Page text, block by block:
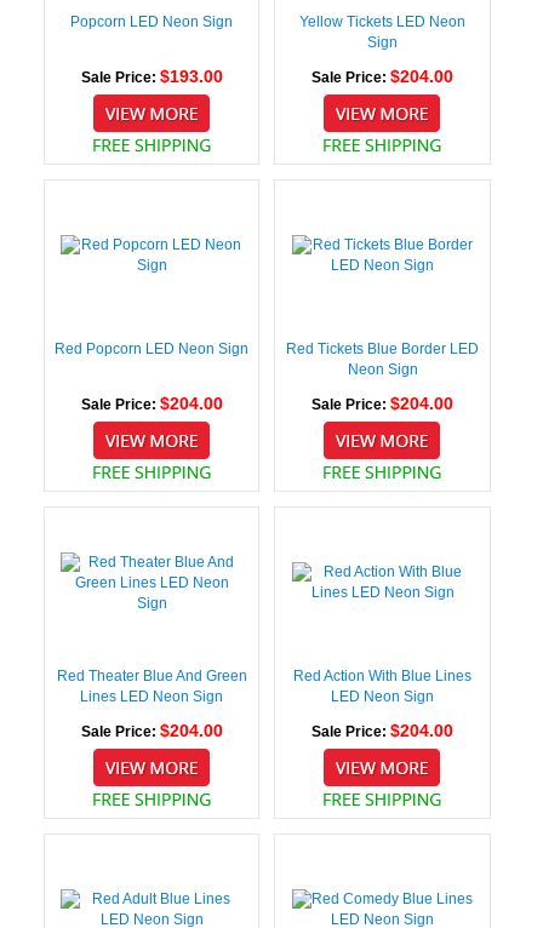
Popcorn LED Neon Sign
Sale Price: $193.00
Yellow Tickets LED Neon
Sign
Sale Price: $204.00
Red Popcorn LED Neon Sign
Sale Price: $204.00
Red Tickets Blue Border LED
Neon Sign
Sale Price: $204.00
Red Theater Blue And Green
Lines LED Neon Sign
Sale Price: $204.00
Red Action With Blue Lines
LED Neon Sign
Sale Price: $204.00